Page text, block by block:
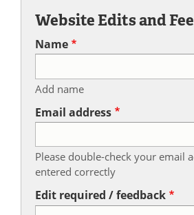
Website Edits and
Name
Add name
Email address
Please double-check your email
entered correctly
Edit required / feedback